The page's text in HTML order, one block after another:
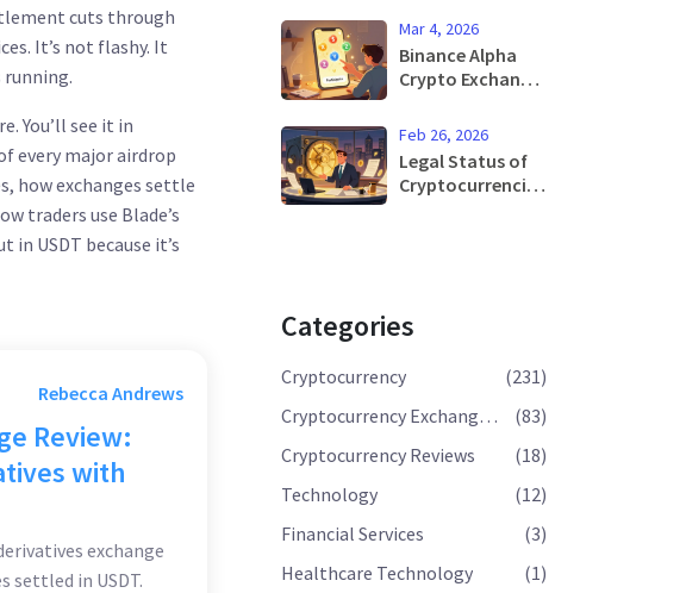
cuts through
It’s not flashy. It
running.
You’ll see it in
every major airdrop
how exchanges settle
traders use Blade’s
USDT because it’s
Rebecca Andrews
Review:
with
exchange
settled in USDT.
Security, and
Why It Shut
Down
Mar 4, 2026
Binance Alpha
Crypto Exchange
Access to Web3
Projects
Explained
Feb 26, 2026
Legal Status of
Cryptocurrencies
Categories
Cryptocurrency
(231)
Cryptocurrency Exchange Reviews
(83)
Cryptocurrency Reviews
(18)
Technology
(12)
Financial Services
(3)
Healthcare Technology
(1)